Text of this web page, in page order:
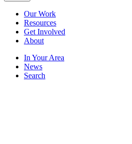
Our Work
Resources
Get Involved
About
In Your Area
News
Search